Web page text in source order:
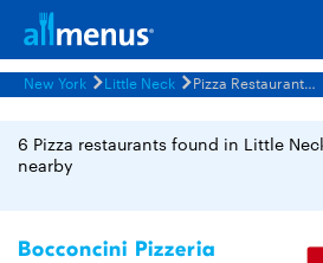
New York Little Neck Pizza Restaurants Menus
6 Pizza restaurants found in Little
nearby
Bocconcini Pizzeria